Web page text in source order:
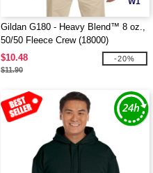
Gildan G180 - Heavy Blend™ 8 oz.,
50/50 Fleece Crew (18000)
$10.48
$11.90
-20%